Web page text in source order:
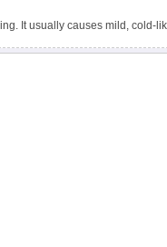
It usually causes mild, cold-